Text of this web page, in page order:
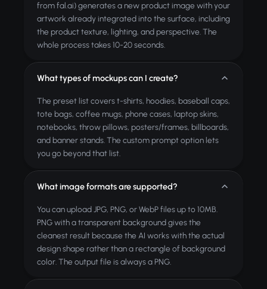
from fal.ai) generates a new product image with your
artwork already integrated into the surface, including
the product texture, lighting, and perspective. The
whole process takes 10-20 seconds.
What types of mockups can I create?
The preset list covers t-shirts, hoodies, baseball caps,
tote bags, coffee mugs, phone cases, laptop skins,
notebooks, throw pillows, posters/frames, billboards,
and banner stands. The custom prompt option lets
you go beyond that list.
What image formats are supported?
You can upload JPG, PNG, or WebP files up to 10MB.
PNG with a transparent background gives the
cleanest result because the AI works with the actual
design shape rather than a rectangle of background
color. The output file is always a PNG.